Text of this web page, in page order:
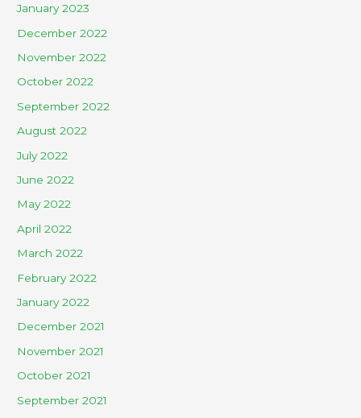
January 2023
December 2022
November 2022
October 2022
September 2022
August 2022
July 2022
June 2022
May 2022
April 2022
March 2022
February 2022
January 2022
December 2021
November 2021
October 2021
September 2021